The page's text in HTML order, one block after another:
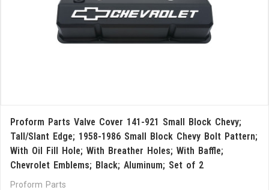
Proform Parts Valve Cover 141-921 Small Block Chevy;
Tall/Slant Edge; 1958-1986 Small Block Chevy Bolt Pattern;
With Oil Fill Hole; With Breather Holes; With Baffle;
Chevrolet Emblems; Black; Aluminum; Set of 2
Proform Parts